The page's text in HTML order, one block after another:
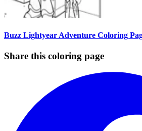
Buzz Lightyear Adventure Coloring
Share this coloring page